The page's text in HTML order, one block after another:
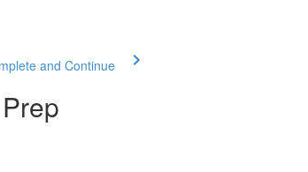
and Continue